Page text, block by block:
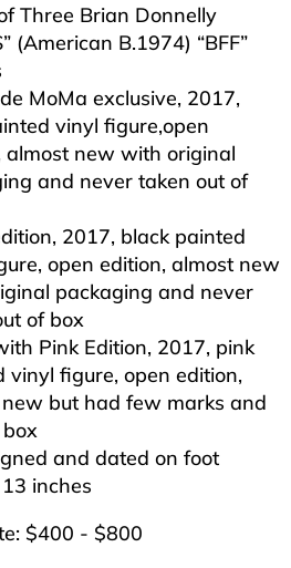
Three Brian Donnelly
(American B.1974) “BFF”
MoMa exclusive, 2017,
vinyl figure,open
almost new with original
and never taken out of
2017, black painted
open edition, almost new
packaging and never
of box
Pink Edition, 2017, pink
vinyl figure, open edition,
but had few marks and
and dated on foot
inches
$400 - $800